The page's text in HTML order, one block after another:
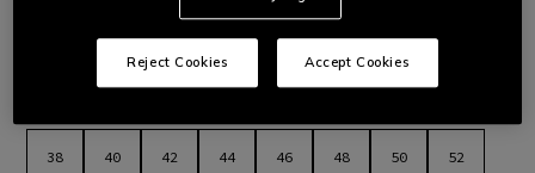
The latest evolution in Dainese sport jackets.
38 40 42 44 46 48 50 52
Reject Cookies Accept Cookies